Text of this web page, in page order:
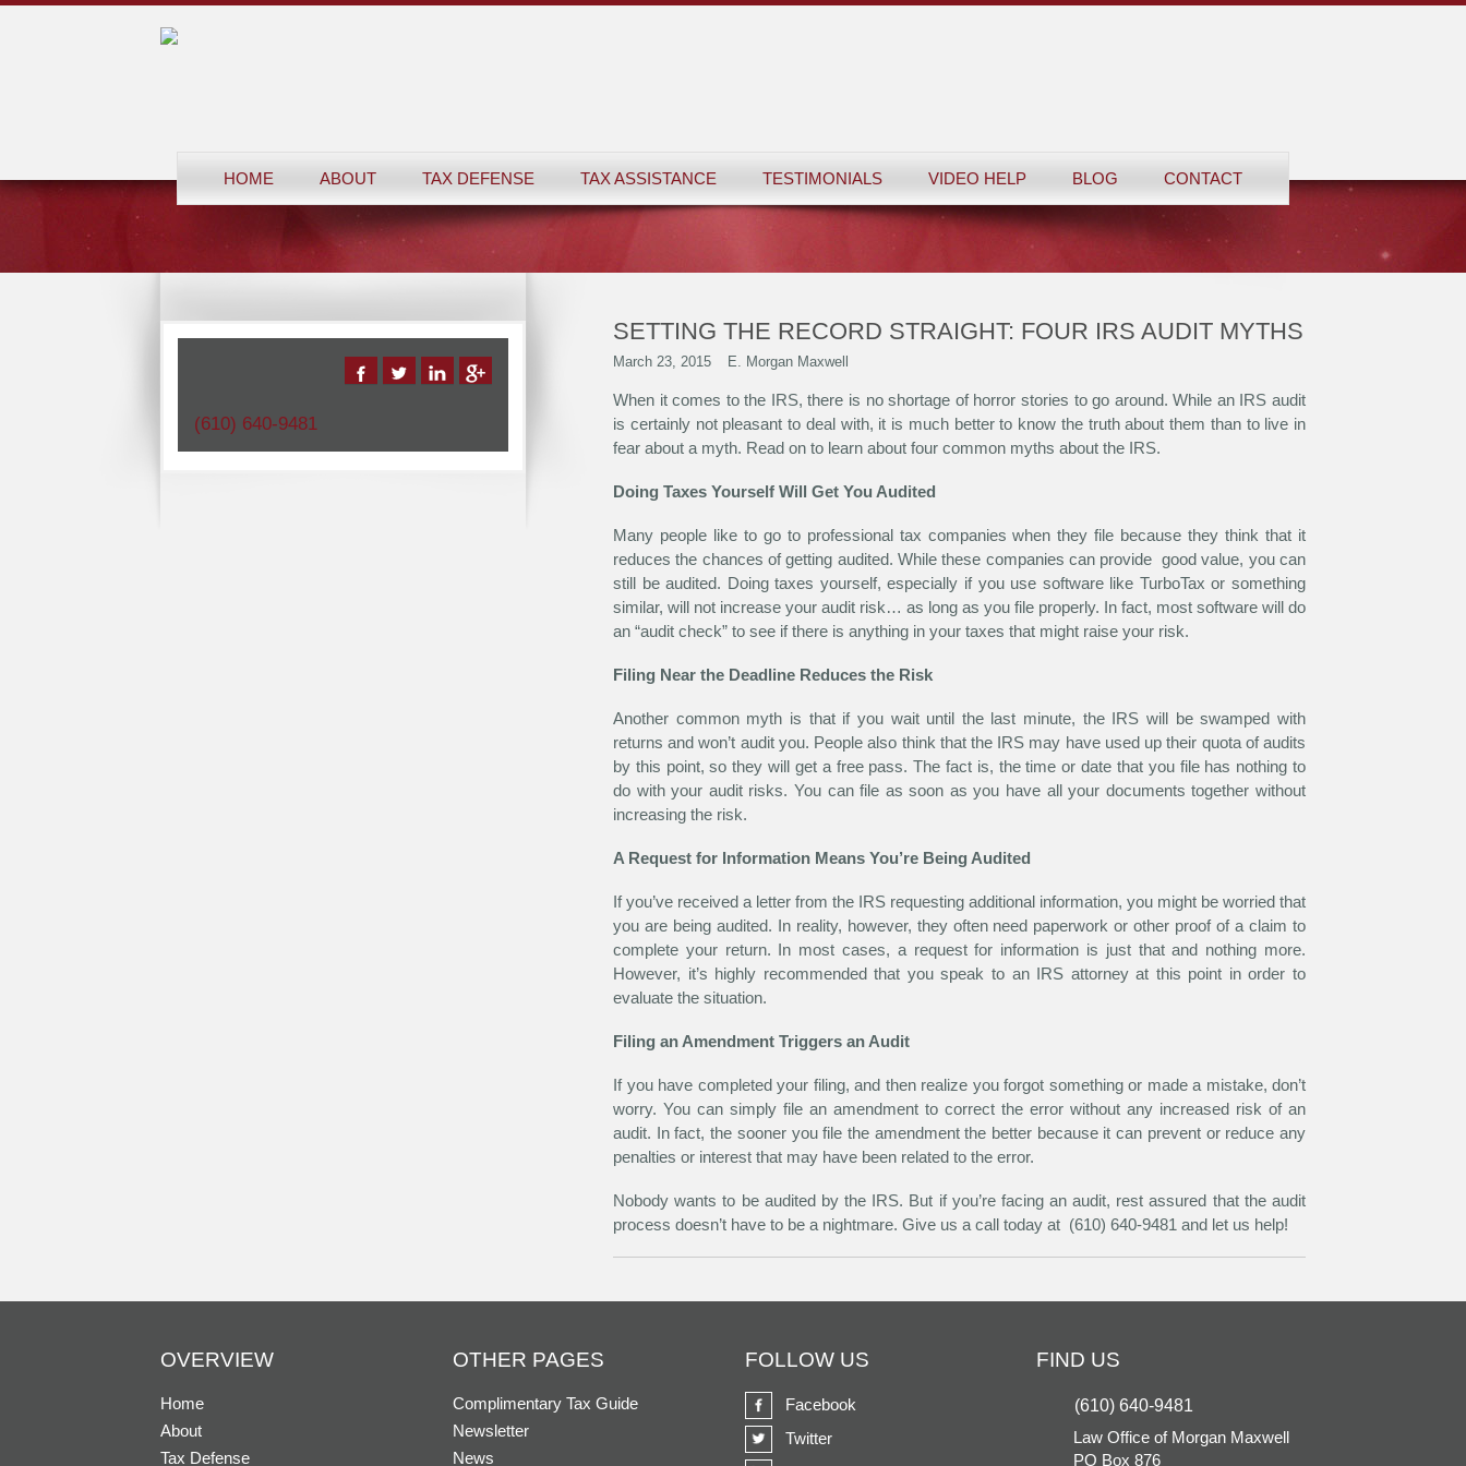
HOME ABOUT TAX DEFENSE TAX ASSISTANCE TESTIMONIALS VIDEO HELP BLOG CONTACT
SETTING THE RECORD STRAIGHT: FOUR IRS AUDIT MYTHS
March 23, 2015 E. Morgan Maxwell
When it comes to the IRS, there is no shortage of horror stories to go around. While an IRS audit
is certainly not pleasant to deal with, it is much better to know the truth about them than to live in
fear about a myth. Read on to learn about four common myths about the IRS.
Doing Taxes Yourself Will Get You Audited
Many people like to go to professional tax companies when they file because they think that it
reduces the chances of getting audited. While these companies can provide good value, you can
still be audited. Doing taxes yourself, especially if you use software like TurboTax or something
similar, will not increase your audit risk… as long as you file properly. In fact, most software will do
an “audit check” to see if there is anything in your taxes that might raise your risk.
Filing Near the Deadline Reduces the Risk
Another common myth is that if you wait until the last minute, the IRS will be swamped with
returns and won’t audit you. People also think that the IRS may have used up their quota of audits
by this point, so they will get a free pass. The fact is, the time or date that you file has nothing to
do with your audit risks. You can file as soon as you have all your documents together without
increasing the risk.
A Request for Information Means You’re Being Audited
If you’ve received a letter from the IRS requesting additional information, you might be worried that
you are being audited. In reality, however, they often need paperwork or other proof of a claim to
complete your return. In most cases, a request for information is just that and nothing more.
However, it’s highly recommended that you speak to an IRS attorney at this point in order to
evaluate the situation.
Filing an Amendment Triggers an Audit
If you have completed your filing, and then realize you forgot something or made a mistake, don’t
worry. You can simply file an amendment to correct the error without any increased risk of an
audit. In fact, the sooner you file the amendment the better because it can prevent or reduce any
penalties or interest that may have been related to the error.
Nobody wants to be audited by the IRS. But if you’re facing an audit, rest assured that the audit
process doesn’t have to be a nightmare. Give us a call today at (610) 640-9481 and let us help!
(610) 640-9481
OVERVIEW
Home
About
Tax Defense
OTHER PAGES
Complimentary Tax Guide
Newsletter
News
FOLLOW US
Facebook
Twitter
FIND US
(610) 640-9481
Law Office of Morgan Maxwell
PO Box 876